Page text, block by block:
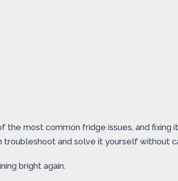
the most common fridge issues, and fixing
troubleshoot and solve it yourself without
bright again.